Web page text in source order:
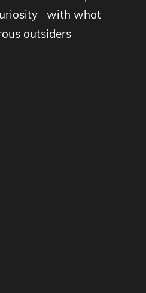
with what
outsiders